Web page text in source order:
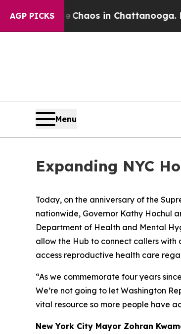
AGP PICKSChaos in Chattanooga.
Menu
Expanding NYC
Today, on the anniversary of the
nationwide, Governor Kathy Hochul
Department of Health and Mental
allow the Hub to connect callers
access reproductive health care
“As we commemorate four years
We’re not going to let Washington
vital resource so more people have
New York City Mayor Zohran